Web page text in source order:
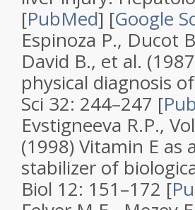
[PubMed] [Google
Espinoza P., Ducot
David B., et al.
physical diagnosis
Sci 32: 244–247 [
Evstigneeva R.P.,
(1998)Vitamin E as
stabilizer of
Biol 12: 151–172 [